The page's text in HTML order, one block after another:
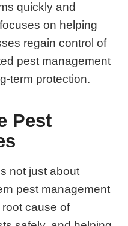
quickly and
on helping
regain control of
pest management
term protection.
Pest
not just about
pest management
cause of